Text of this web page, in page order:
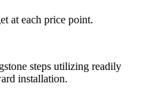
at each price point.
steps utilizing readily
installation.